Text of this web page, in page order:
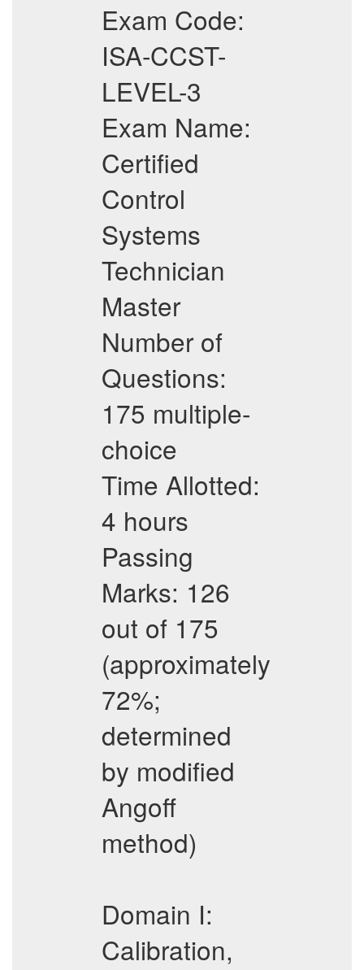
Exam Code:
ISA-CCST-
LEVEL-3
Exam Name:
Certified
Control
Systems
Technician
Master
Number of
Questions:
175 multiple-
choice
Time Allotted:
4 hours
Passing
Marks: 126
out of 175
(approximately
72%;
determined
by modified
Angoff
method)
Domain I:
Calibration,